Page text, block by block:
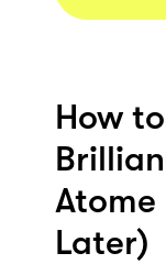
How
Atome
Later)